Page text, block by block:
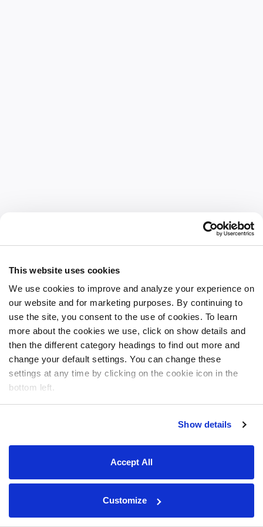
This website uses cookies
We use cookies to improve and analyze your experience on
our website and for marketing purposes. By continuing to
use the site, you consent to the use of cookies. To learn
more about the cookies we use, click on show details and
then the different category headings to find out more and
change your default settings. You can change these
settings at any time by clicking on the cookie icon in the
bottom left.
Show details
Accept All
Customize